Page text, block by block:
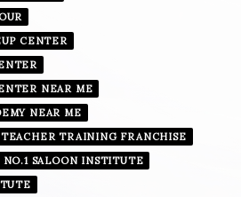
CENTER
NEAR ME
NEAR ME
TRAINING FRANCHISE
NO.1 SALOON INSTITUTE